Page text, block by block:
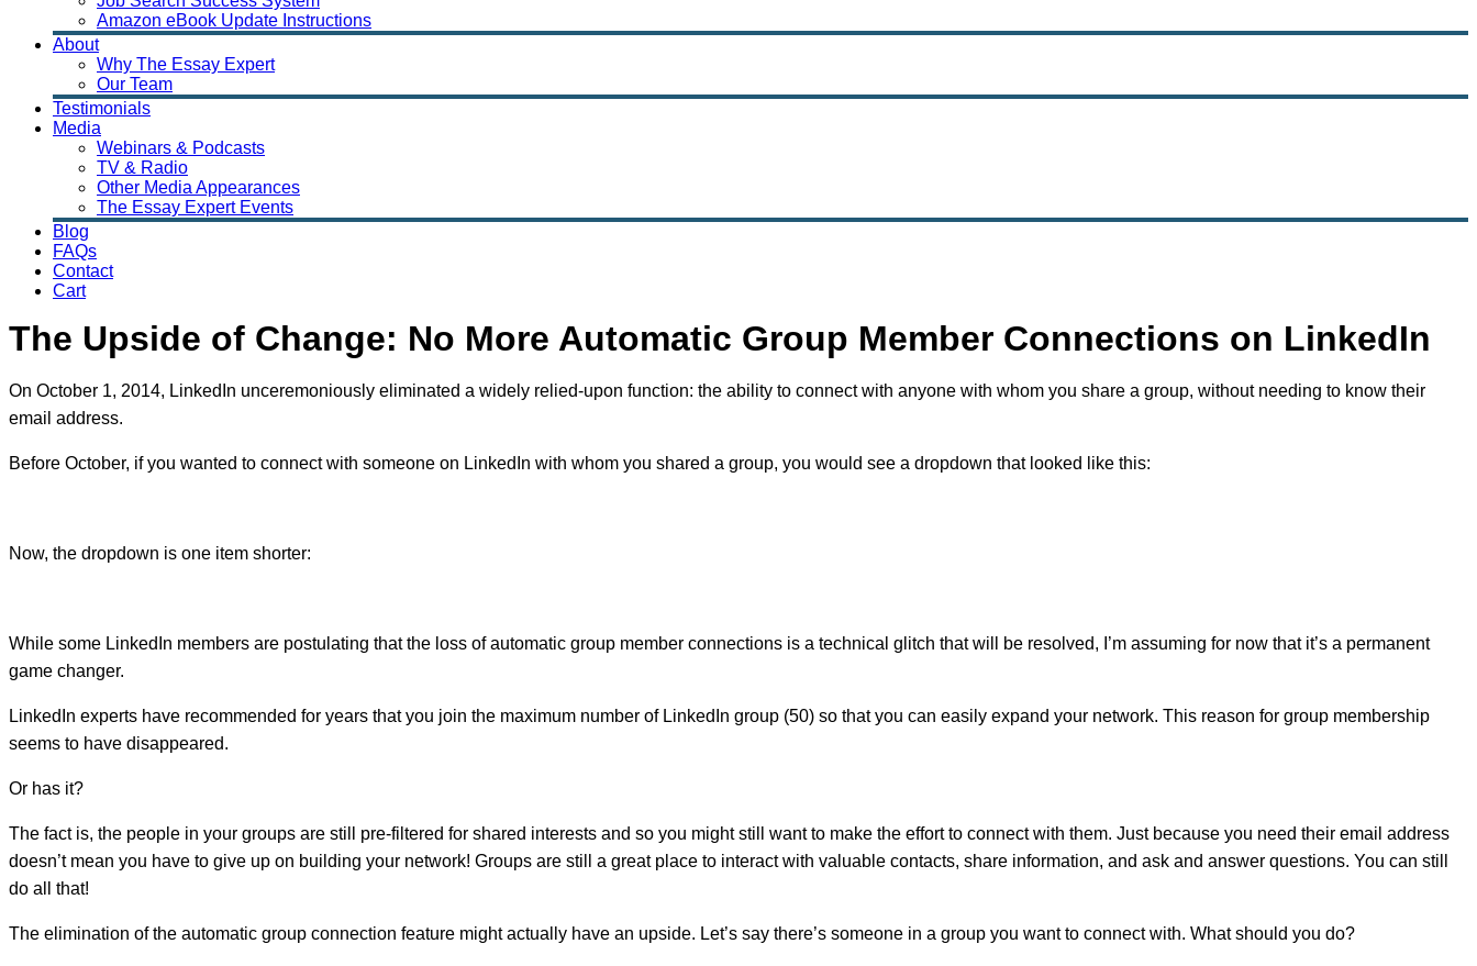
Amazon eBook Update Instructions
About
Why The Essay Expert
Our Team
Testimonials
Media
Webinars & Podcasts
TV & Radio
Other Media Appearances
The Essay Expert Events
Blog
FAQs
Contact
Cart
The Upside of Change: No More Automatic Group Member Connections on LinkedIn
On October 1, 2014, LinkedIn unceremoniously eliminated a widely relied-upon function: the ability to connect with anyone with whom you share a group, without needing to know their
email address.
Before October, if you wanted to connect with someone on LinkedIn with whom you shared a group, you would see a dropdown that looked like this:
Now, the dropdown is one item shorter:
While some LinkedIn members are postulating that the loss of automatic group member connections is a technical glitch that will be resolved, I’m assuming for now that it’s a permanent
game changer.
LinkedIn experts have recommended for years that you join the maximum number of LinkedIn group (50) so that you can easily expand your network. This reason for group membership
seems to have disappeared.
Or has it?
The fact is, the people in your groups are still pre-filtered for shared interests and so you might still want to make the effort to connect with them. Just because you need their email address
doesn’t mean you have to give up on building your network! Groups are still a great place to interact with valuable contacts, share information, and ask and answer questions. You can still
do all that!
The elimination of the automatic group connection feature might actually have an upside. Let’s say there’s someone in a group you want to connect with. What should you do?